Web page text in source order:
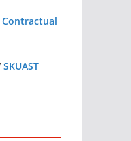
Contractual
SKUAST